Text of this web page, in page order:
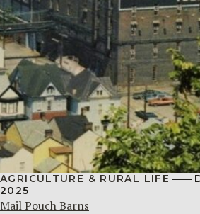
AGRICULTURE & RURAL LIFE
2025
Mail Pouch Barns